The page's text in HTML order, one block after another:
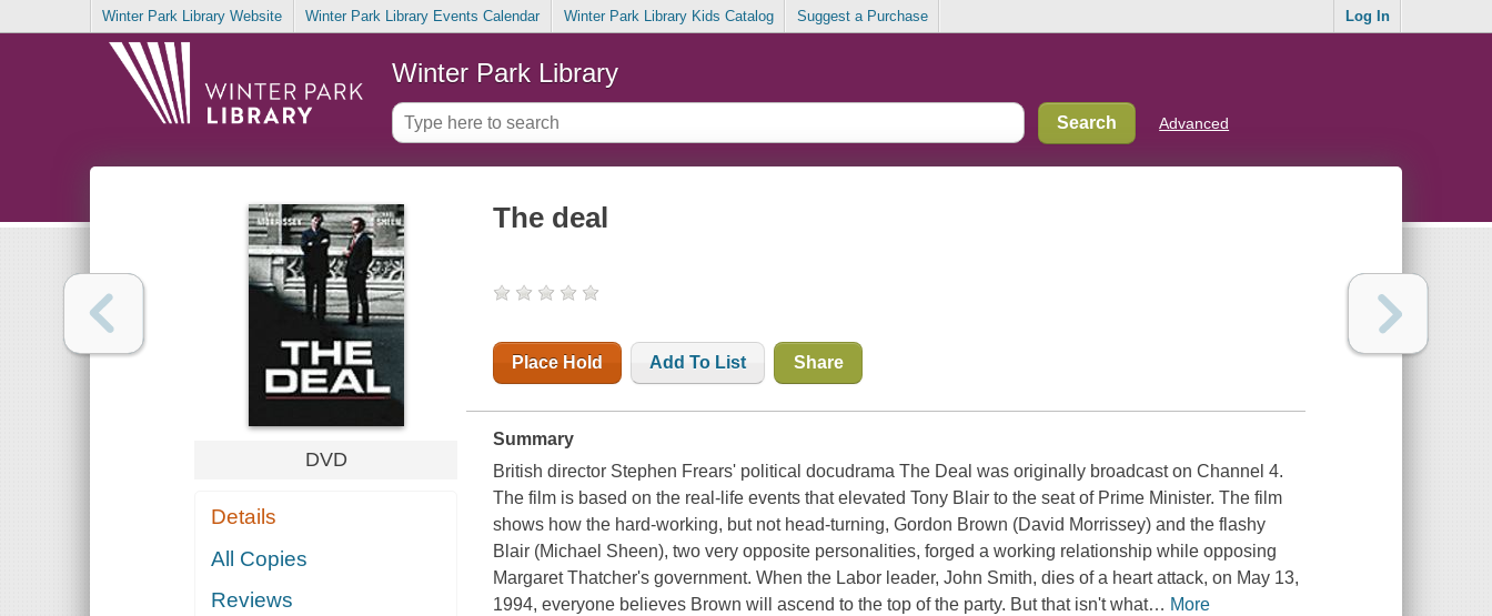
Winter Park Library Website Winter Park Library Events Calendar Winter Park Library Kids Catalog Suggest a Purchase Log In
Winter Park Library
Advanced
DVD
Details
All Copies
Reviews
The deal
Place Hold Add To List Share
Summary
British director Stephen Frears' political docudrama The Deal was originally broadcast on Channel 4.
The film is based on the real-life events that elevated Tony Blair to the seat of Prime Minister. The film
shows how the hard-working, but not head-turning, Gordon Brown (David Morrissey) and the flashy
Blair (Michael Sheen), two very opposite personalities, forged a working relationship while opposing
Margaret Thatcher's government. When the Labor leader, John Smith, dies of a heart attack, on May 13,
1994, everyone believes Brown will ascend to the top of the party. But that isn't what… More